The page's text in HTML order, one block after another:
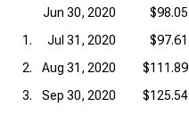
Jun 30, 2020
$98.05
1.
Jul 31, 2020 $97.61
2.
Aug 31, 2020 $111.89
3.
Sep 30, 2020 $125.54